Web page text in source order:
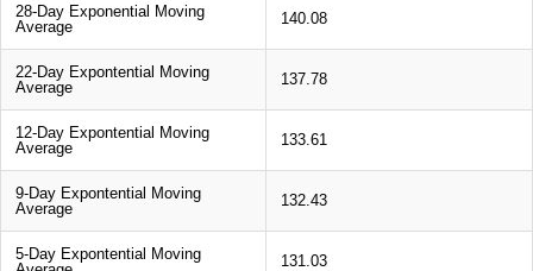
28-Day Exponential Moving
Average
140.08
22-Day Expontential Moving
Average
137.78
12-Day Expontential Moving
Average
133.61
9-Day Expontential Moving
Average
132.43
5-Day Expontential Moving
131.03